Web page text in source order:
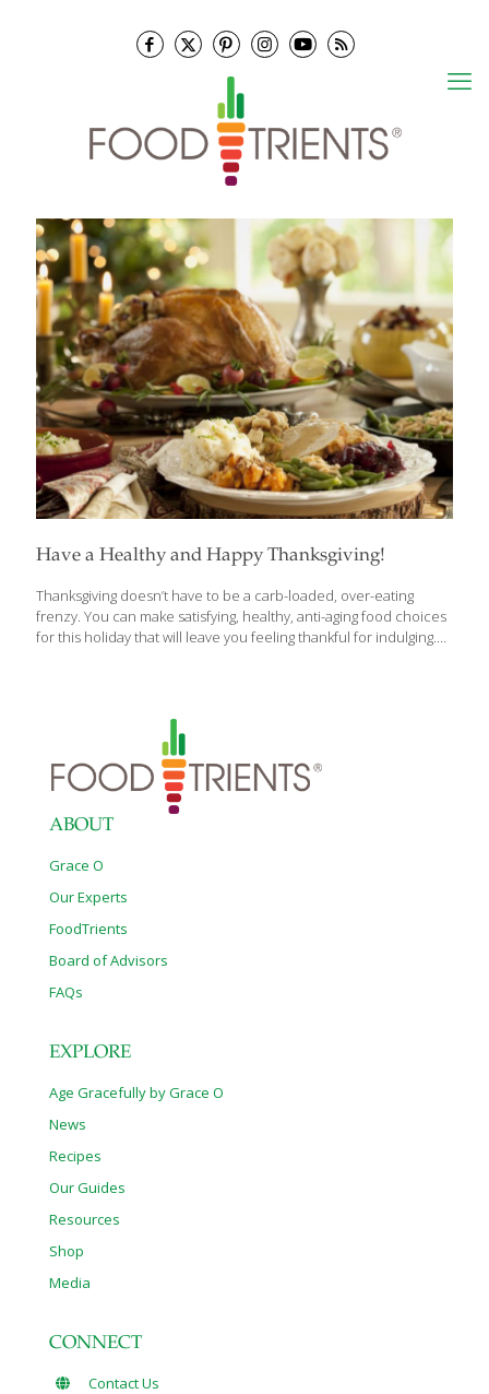
Have a Healthy and Happy Thanksgiving!
Thanksgiving doesn’t have to be a carb-loaded, over-eating
frenzy. You can make satisfying, healthy, anti-aging food choices
for this holiday that will leave you feeling thankful for indulging.
giving us energy. Tryptophan also builds the hormone serotonin,
which helps ensure healthy neurotransmitters in our brain.
Turkey also contains the FoodTrient selenium, a detoxifying
antioxidant. You don’t have to drown your turkey in fatty gravy. It
can be deliciously sauced using healthier ingredients.
ABOUT
Grace O
Our Experts
FoodTrients
Board of Advisors
FAQs
EXPLORE
Age Gracefully by Grace O
News
Recipes
Our Guides
Resources
Shop
Media
CONNECT
Contact Us